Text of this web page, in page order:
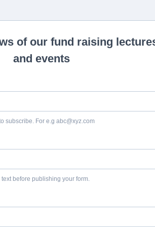
of our fund raising
and events
subscribe. For e.g abc@xyz.com
before publishing your form.